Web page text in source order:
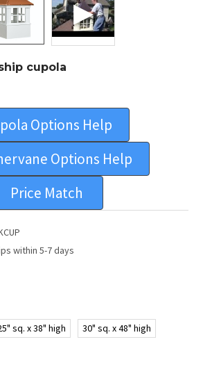
cupola
Options Help
Options Help
Price Match
within 5-7 days
sq. x 38" high 30" sq. x 48" high